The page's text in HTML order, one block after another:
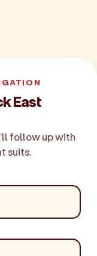
East
follow up with
suits.